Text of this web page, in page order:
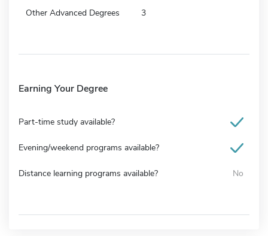
Other Advanced Degrees 3
Earning Your Degree
Part-time study available?
Evening/weekend programs available?
Distance learning programs available? No